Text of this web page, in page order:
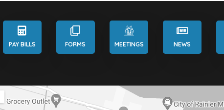
PAY BILLS FORMS MEETINGS NEWS